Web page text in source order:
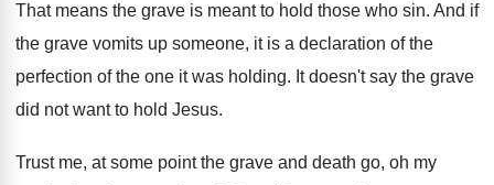
That means the grave is meant to hold those who sin. And if
the grave vomits up someone, it is a declaration of the
perfection of the one it was holding. It doesn't say the grave
did not want to hold Jesus.
Trust me, at some point the grave and death go, oh my